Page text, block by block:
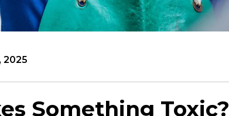
2025
Something Toxic?